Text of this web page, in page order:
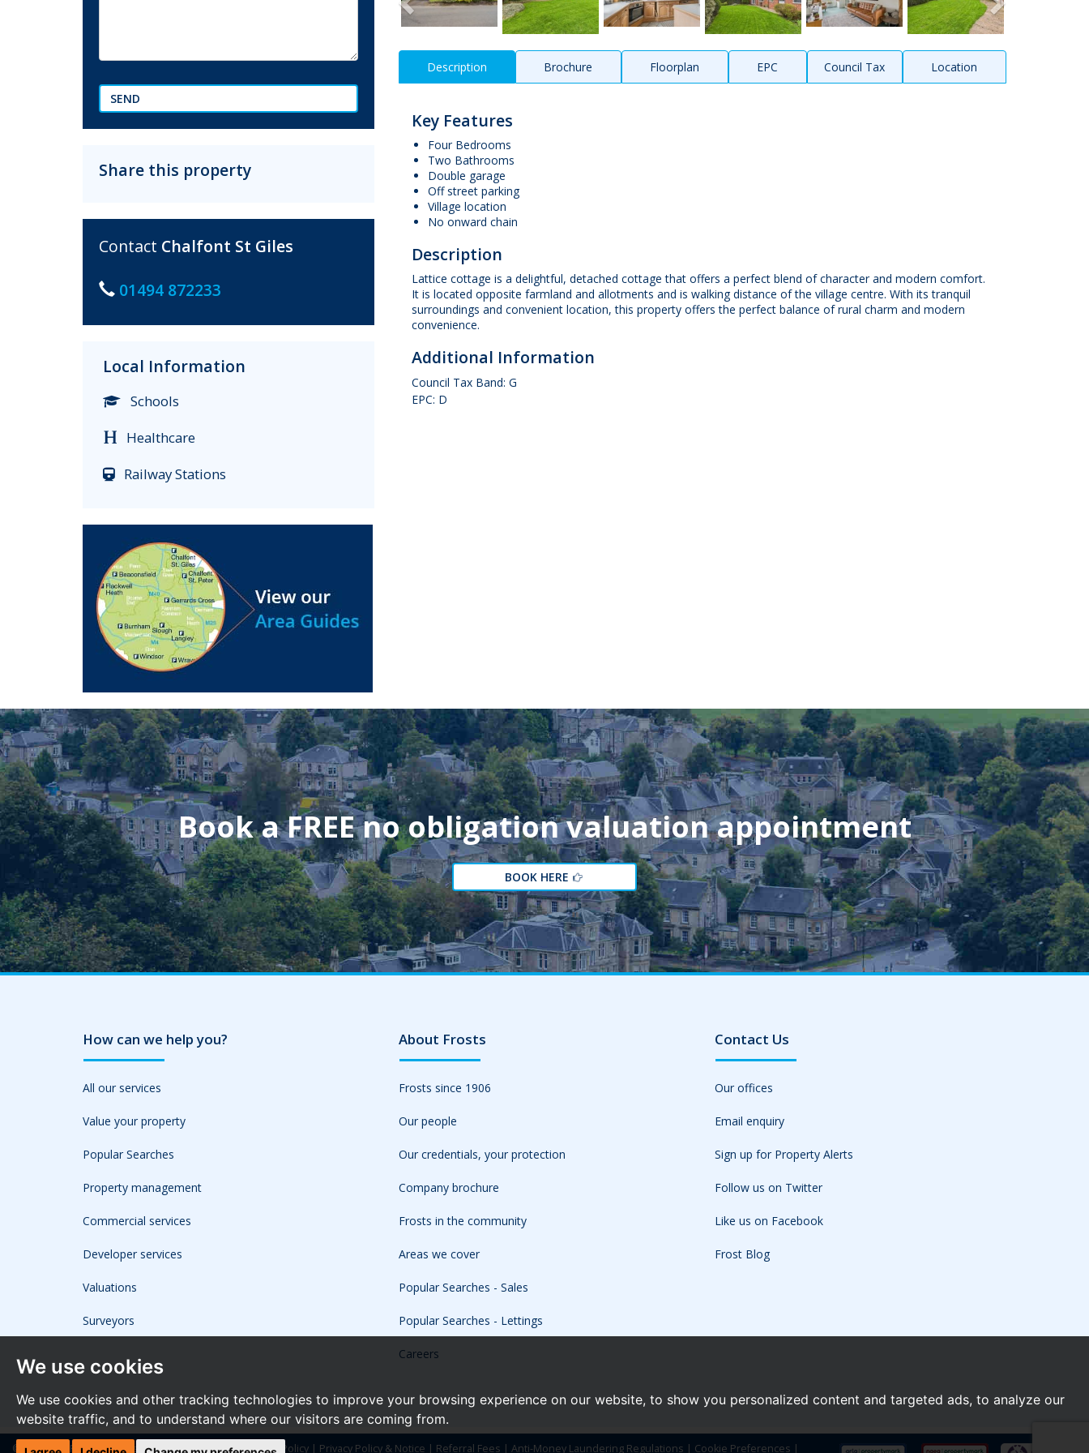
We use cookies
We use cookies and other tracking technologies to improve your browsing experience on our website, to show you personalized content and targeted ads, to analyze our
website traffic, and to understand where our visitors are coming from.
SEND
Share this property
Contact Chalfont St Giles
01494 872233
Local Information
Schools
Healthcare
Railway Stations
Description Brochure Floorplan EPC Council Tax Location
Key Features
Four Bedrooms
Two Bathrooms
Double garage
Off street parking
Village location
No onward chain
Description
Lattice cottage is a delightful, detached cottage that offers a perfect blend of character and modern comfort.
It is located opposite farmland and allotments and is walking distance of the village centre. With its tranquil
surroundings and convenient location, this property offers the perfect balance of rural charm and modern
convenience.
Additional Information
Council Tax Band: G
EPC: D
Book a FREE no obligation valuation appointment
BOOK HERE
How can we help you?
All our services
Value your property
Popular Searches
Property management
Commercial services
Developer services
Valuations
Surveyors
About Frosts
Frosts since 1906
Our people
Our credentials, your protection
Company brochure
Frosts in the community
Areas we cover
Popular Searches - Sales
Popular Searches - Lettings
Careers
Contact Us
Our offices
Email enquiry
Sign up for Property Alerts
Follow us on Twitter
Like us on Facebook
Frost Blog
© 2026 The Frost Partnership |Terms of Use|Cookies Policy | Privacy Policy & Notice | Referral Fees | Anti-Money Laundering Regulations | Cookie Preferences |